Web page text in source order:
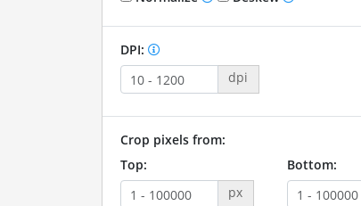
DPI:
dpi
Crop pixels from:
Top:
px
Bottom: